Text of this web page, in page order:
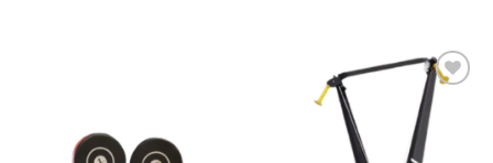
Add to
wishlist